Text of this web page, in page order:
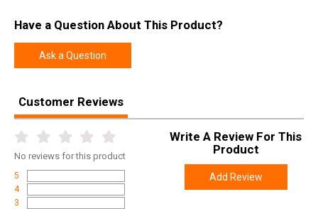
AVSTAL1565
Width
Have a Question About This Product?
Ask a Question
Customer Reviews
No reviews for this product
5
4
3
Write A Review For This
Product
Add Review